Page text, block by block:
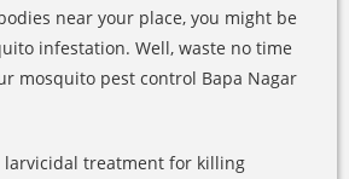
near your place, you might be
infestation. Well, waste no time
mosquito pest control Bapa Nagar
larvicidal treatment for killing